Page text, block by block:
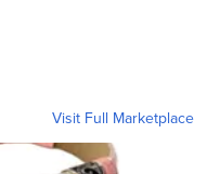
Visit Full Marketplace